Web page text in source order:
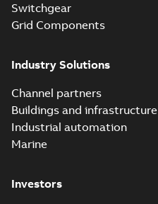
Switchgear
Grid Components
Industry Solutions
Channel partners
Buildings and infrastructure
Industrial automation
Marine
Investors